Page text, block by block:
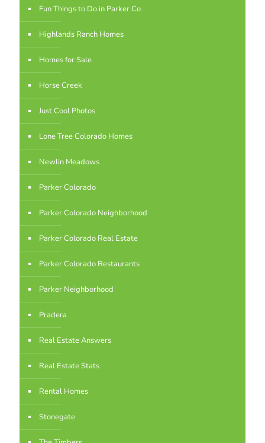
Fun Things to Do in Parker Co
Highlands Ranch Homes
Homes for Sale
Horse Creek
Just Cool Photos
Lone Tree Colorado Homes
Newlin Meadows
Parker Colorado
Parker Colorado Neighborhood
Parker Colorado Real Estate
Parker Colorado Restaurants
Parker Neighborhood
Pradera
Real Estate Answers
Real Estate Stats
Rental Homes
Stonegate